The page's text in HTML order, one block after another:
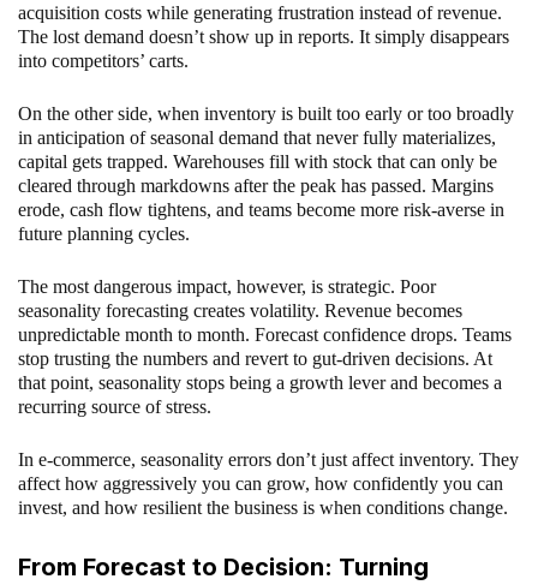
acquisition costs while generating frustration instead of revenue.
The lost demand doesn’t show up in reports. It simply disappears
into competitors’ carts.
On the other side, when inventory is built too early or too broadly
in anticipation of seasonal demand that never fully materializes,
capital gets trapped. Warehouses fill with stock that can only be
cleared through markdowns after the peak has passed. Margins
erode, cash flow tightens, and teams become more risk-averse in
future planning cycles.
The most dangerous impact, however, is strategic. Poor
seasonality forecasting creates volatility. Revenue becomes
unpredictable month to month. Forecast confidence drops. Teams
stop trusting the numbers and revert to gut-driven decisions. At
that point, seasonality stops being a growth lever and becomes a
recurring source of stress.
In e-commerce, seasonality errors don’t just affect inventory. They
affect how aggressively you can grow, how confidently you can
invest, and how resilient the business is when conditions change.
From Forecast to Decision: Turning